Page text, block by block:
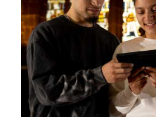
JOIN CTA
MEDIA COVERAGE